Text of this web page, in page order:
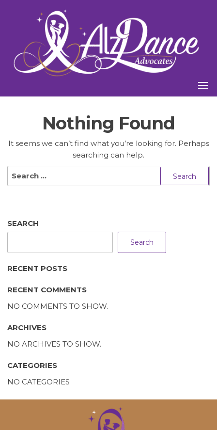
Nothing Found
It seems we can’t find what you’re looking for. Perhaps
searching can help.
SEARCH
Search
RECENT POSTS
RECENT COMMENTS
NO COMMENTS TO SHOW.
ARCHIVES
NO ARCHIVES TO SHOW.
CATEGORIES
NO CATEGORIES